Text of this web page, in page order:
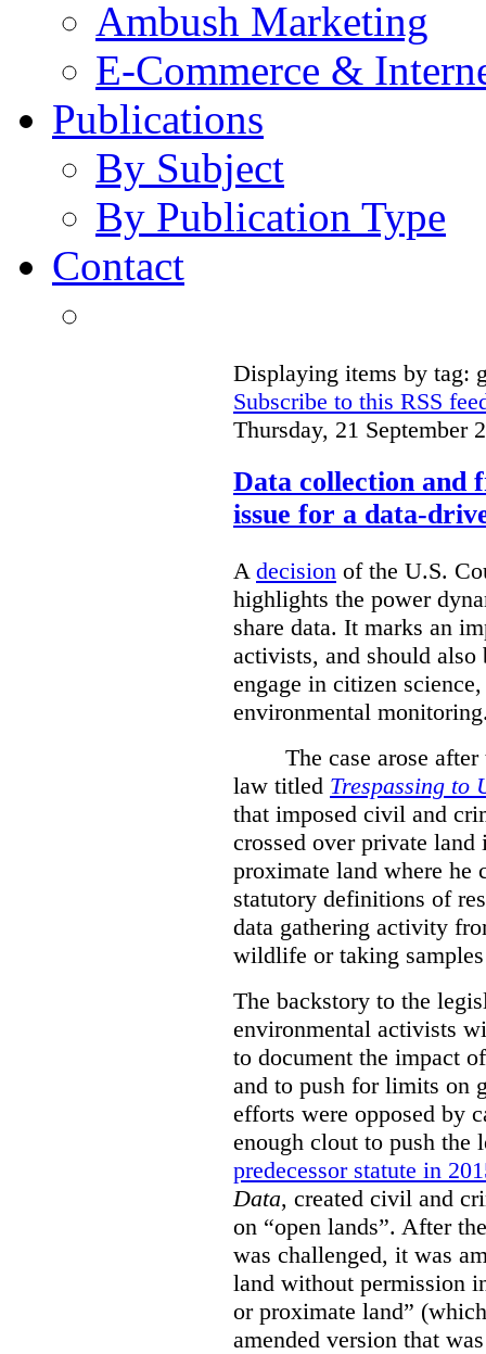
Ambush Marketing
E-Commerce &
Publications
By Subject
By Publication Type
Contact
Displaying items by tag:
Subscribe to this RSS
Thursday, 21 September
Data collection and
issue for a data-
A decision of the U.S.
highlights the power
share data. It marks an
activists, and should
engage in citizen
environmental
The case arose
law titled Trespassing to
that imposed civil and
crossed over private land
proximate land where he
statutory definitions of
data gathering activity
wildlife or taking
The backstory to the
environmental activists
to document the impact
and to push for limits on
efforts were opposed by
enough clout to push the
predecessor statute in
Data, created civil and
on “open lands”. After
was challenged, it was
land without permission
or proximate land”
amended version that